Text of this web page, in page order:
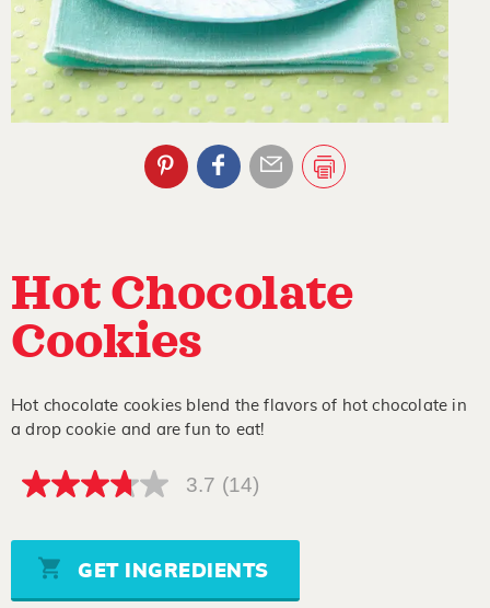
Hot Chocolate
Cookies
Hot chocolate cookies blend the flavors of hot chocolate in
a drop cookie and are fun to eat!
3.7
5
stars,
average
rating
3.7 (14)
GET INGREDIENTS